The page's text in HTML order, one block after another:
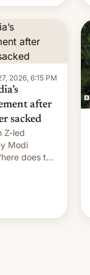
2026, 6:15 PM
after
sacked
Z-led
Modi
does the